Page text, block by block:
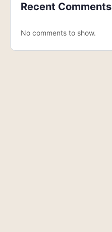
Recent Comments
No comments to show.